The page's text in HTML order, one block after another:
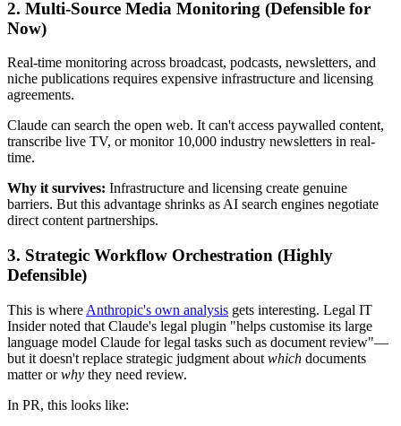
2. Multi-Source Media Monitoring (Defensible for
Now)
Real-time monitoring across broadcast, podcasts, newsletters, and
niche publications requires expensive infrastructure and licensing
agreements.
Claude can search the open web. It can't access paywalled content,
transcribe live TV, or monitor 10,000 industry newsletters in real-
time.
Why it survives: Infrastructure and licensing create genuine
barriers. But this advantage shrinks as AI search engines negotiate
direct content partnerships.
3. Strategic Workflow Orchestration (Highly
Defensible)
This is where Anthropic's own analysis gets interesting. Legal IT
Insider noted that Claude's legal plugin "helps customise its large
language model Claude for legal tasks such as document review"—
but it doesn't replace strategic judgment about which documents
matter orwhy they need review.
In PR, this looks like: